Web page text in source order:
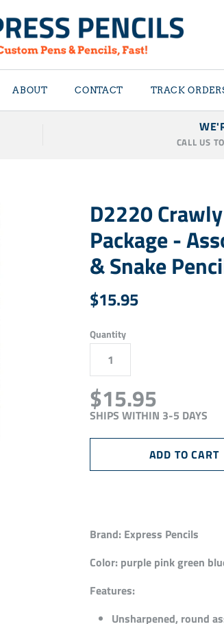
ABOUT CONTACT TRACK
CALL US
D2220
Package -
& Snake
$15.95
Quantity
$15.95
SHIPS WITHIN 3-5 DAYS
Brand: Express Pencils
Color: purple pink green
Features:
Unsharpened, round